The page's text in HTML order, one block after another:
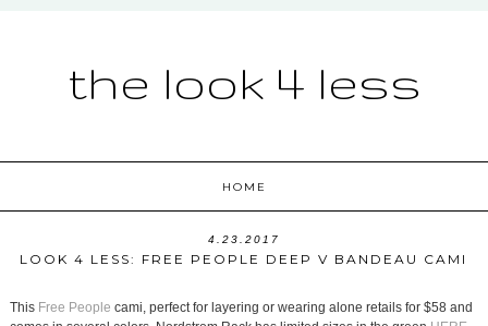
the look 4 less
HOME
4.23.2017
LOOK 4 LESS: FREE PEOPLE DEEP V BANDEAU CAMI
This Free People cami, perfect for layering or wearing alone retails for $58 and